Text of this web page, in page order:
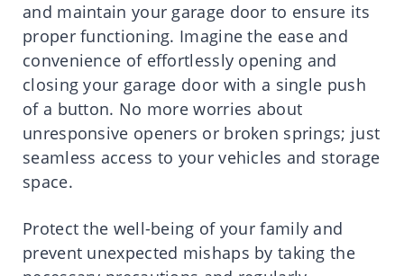
and maintain your garage door to ensure its
proper functioning. Imagine the ease and
convenience of effortlessly opening and
closing your garage door with a single push
of a button. No more worries about
unresponsive openers or broken springs; just
seamless access to your vehicles and storage
space.
Protect the well-being of your family and
prevent unexpected mishaps by taking the